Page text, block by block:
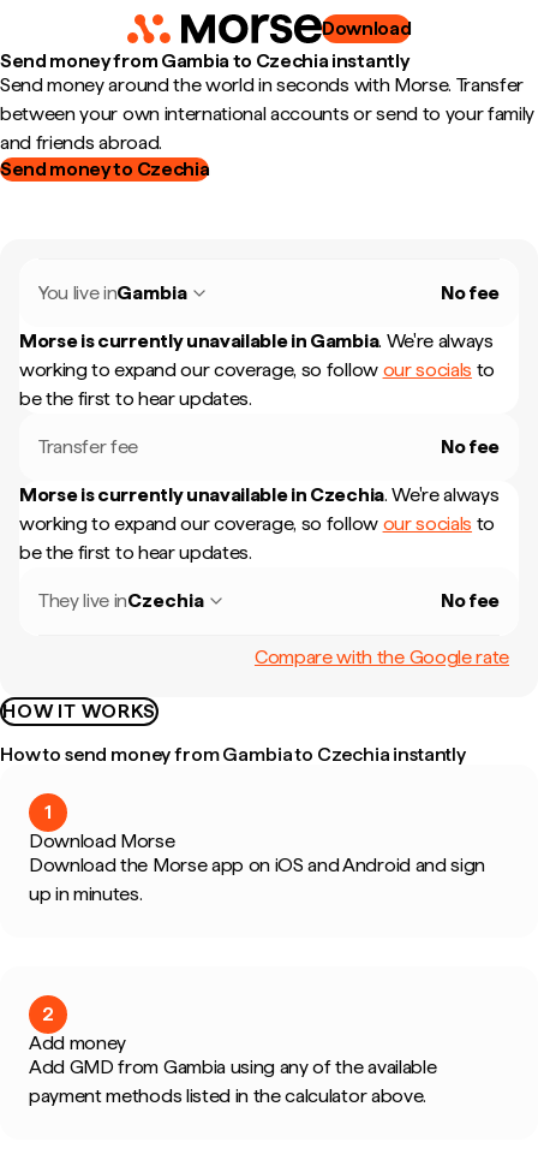
Download
Send money from Gambia to Czechia instantly
Send money around the world in seconds with Morse. Transfer
between your own international accounts or send to your family
and friends abroad.
Send money to Czechia
You live inGambia No fee
Morse is currently unavailable in Gambia. We're always
working to expand our coverage, so follow our socials to
be the first to hear updates.
Transfer fee No fee
Morse is currently unavailable in Czechia. We're always
working to expand our coverage, so follow our socials to
be the first to hear updates.
They live inCzechia No fee
Compare with the Google rate
HOW IT WORKS
How to send money from Gambia to Czechia instantly
1
Download Morse
Download the Morse app on iOS and Android and sign
up in minutes.
2
Add money
Add GMD from Gambia using any of the available
payment methods listed in the calculator above.